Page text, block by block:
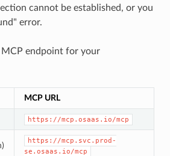
cannot be established, or you
error.
endpoint for your
MCP URL
https://mcp.osaas.io/mcp
https://mcp.svc.prod-
se.osaas.io/mcp